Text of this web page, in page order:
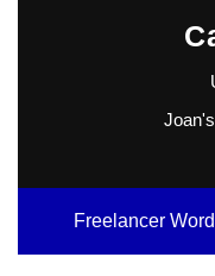
Freelancer